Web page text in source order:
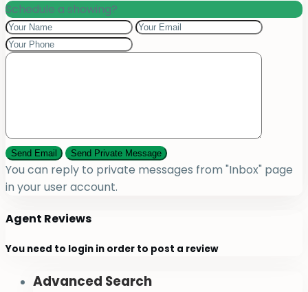
Schedule a showing?
You can reply to private messages from "Inbox" page
in your user account.
Agent Reviews
You need to login in order to post a review
Advanced Search